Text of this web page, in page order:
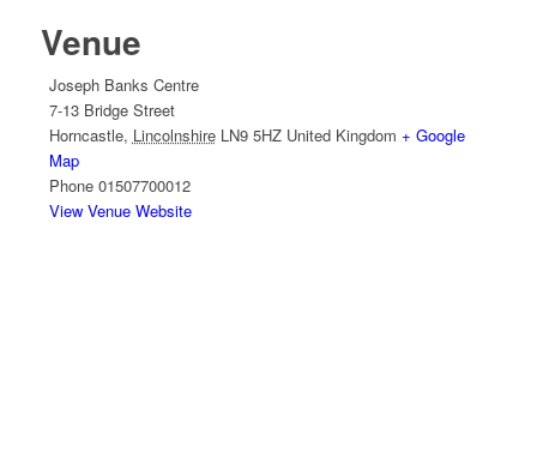
Venue
Joseph Banks Centre
7-13 Bridge Street
Horncastle, Lincolnshire LN9 5HZ United Kingdom + Google
Map
Phone 01507700012
View Venue Website